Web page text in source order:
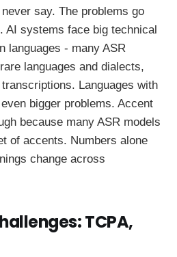
say. The problems go
AI systems face big technical
languages - many ASR
languages and dialects,
Languages with
bigger problems. Accent
because many ASR models
of accents. Numbers alone
change across
TCPA,